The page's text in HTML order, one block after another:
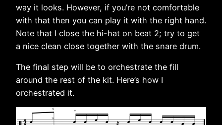
way it looks. However, if you’re not comfortable
with that then you can play it with the right hand.
Note that I close the hi-hat on beat 2; try to get
a nice clean close together with the snare drum.
The final step will be to orchestrate the fill
around the rest of the kit. Here’s how I
orchestrated it.